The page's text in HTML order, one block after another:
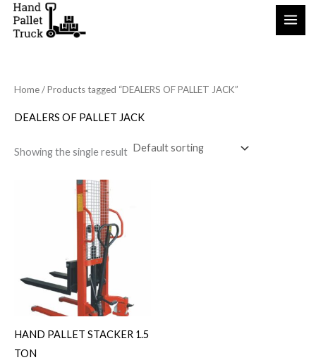
Skip
Home/ Products tagged “DEALERS OF PALLET JACK”
DEALERS OF PALLET JACK
Showing the single result
HAND PALLET STACKER 1.5
TON